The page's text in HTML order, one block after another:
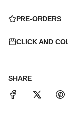
PRE-ORDERS
CLICK AND
SHARE